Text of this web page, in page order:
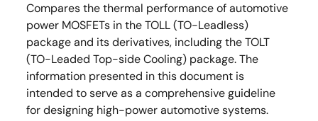
Compares the thermal performance of automotive
power MOSFETs in the TOLL (TO-Leadless)
package and its derivatives, including the TOLT
(TO-Leaded Top-side Cooling) package. The
information presented in this document is
intended to serve as a comprehensive guideline
for designing high-power automotive systems.